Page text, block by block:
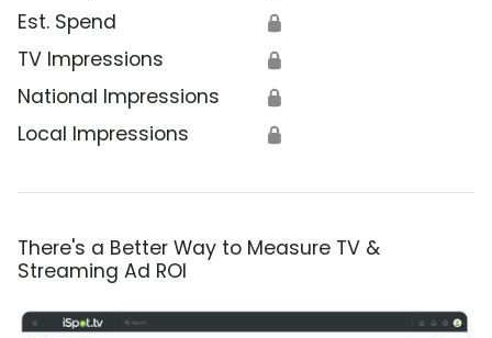
Est. Spend 🔒
TV Impressions 🔒
National Impressions 🔒
Local Impressions 🔒
There's a Better Way to Measure TV &
Streaming Ad ROI